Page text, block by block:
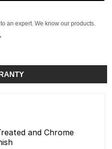
an expert. We know our products.
and Chrome